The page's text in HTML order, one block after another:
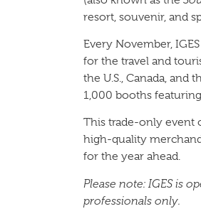
resort, souvenir, and
Every November,
for the travel and
the U.S., Canada,
1,000 booths
This trade-only event
high-quality
for the year ahead.
Please note: IGES is
professionals only.